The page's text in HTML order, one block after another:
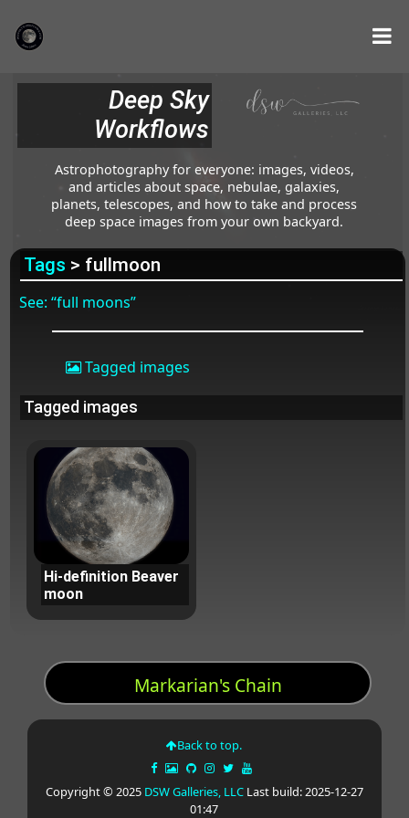
Deep Sky
Workflows
Astrophotography for everyone: images, videos,
and articles about space, nebulae, galaxies,
planets, telescopes, and how to take and process
deep space images from your own backyard.
Tags > fullmoon
See: “full moons”
Tagged images
Tagged images
Hi-definition Beaver
moon
Markarian's Chain
Back to top.
Copyright © 2025 DSW Galleries, LLCLast build: 2025-12-27
01:47